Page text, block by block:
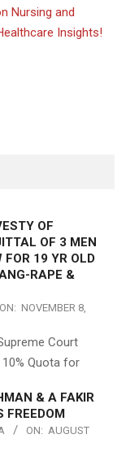
Nursing and
Insights!
OF
OF 3 MEN
FOR 19 YR OLD
RAPE &
ON: NOVEMBER 8,
Court
Quota for
& A FAKIR
FREEDOM
ON: AUGUST